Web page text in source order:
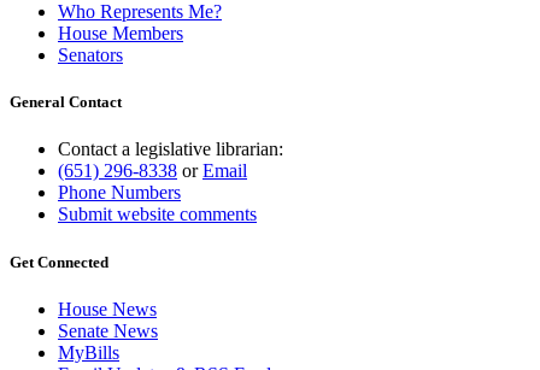
Who Represents Me?
House Members
Senators
General Contact
Contact a legislative librarian:
(651) 296-8338 orEmail
Phone Numbers
Submit website comments
Get Connected
House News
Senate News
MyBills